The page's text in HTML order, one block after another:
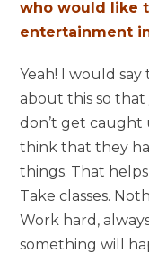
who would like
entertainment
Yeah! I would
about this so that
don’t get
think that they
things. That
Take classes.
Work hard,
something will